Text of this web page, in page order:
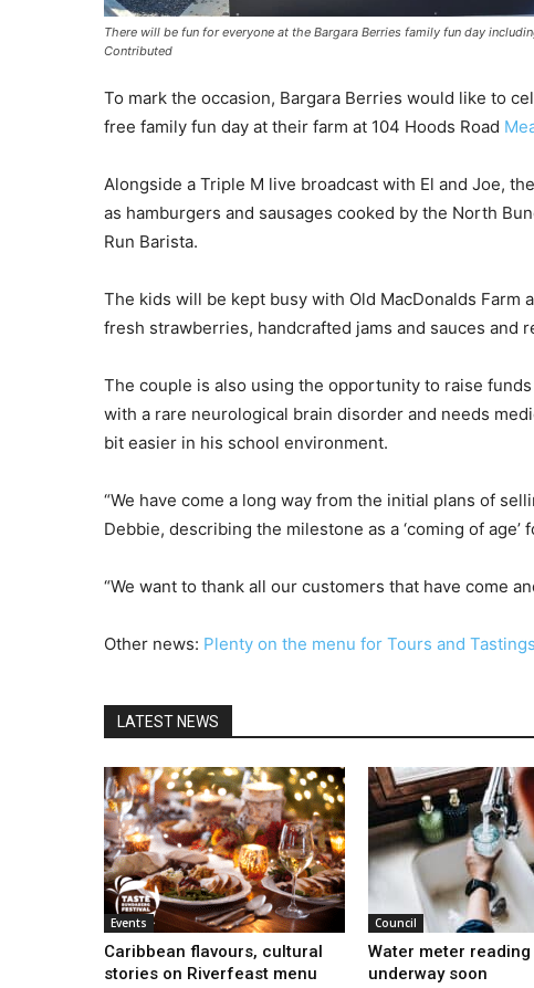
There will be fun for everyone at the Bargara Berries family fun day
Contributed
To mark the occasion, Bargara Berries would like to
free family fun day at their farm at 104 Hoods Road
Alongside a Triple M live broadcast with El and Joe,
as hamburgers and sausages cooked by the North
Run Barista.
The kids will be kept busy with Old MacDonalds Farm
fresh strawberries, handcrafted jams and sauces and
The couple is also using the opportunity to raise
with a rare neurological brain disorder and needs
bit easier in his school environment.
“We have come a long way from the initial plans of
Debbie, describing the milestone as a ‘coming of
“We want to thank all our customers that have come
Other news: Plenty on the menu for Tours and Tastings
LATEST NEWS
Events
Caribbean flavours, cultural
stories on Riverfeast menu
Council
Water meter reading
underway soon